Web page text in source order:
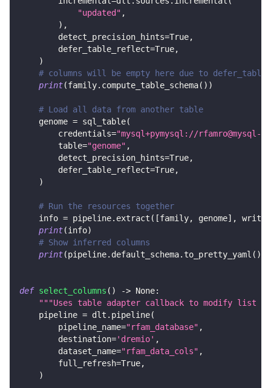
"updated" ,
) ,
        detect_precision_hints
=True,
        defer_table_reflect
=True,
)
# columns will be empty here due to
print(family. compute_table_schema( ) )
# Load all data from another table
    genome
= sql_table(
        credentials
="mysql+pymysql://
        table
="genome" ,
        detect_precision_hints
=True,
        defer_table_reflect
=True,
)
# Run the resources together
    info
= pipeline. extract ( [family, genome] ,
print(info)
# Show inferred columns
print(pipeline. default_schema. to_pretty_yaml ( )
def select_columns ( ) -> None:
"""Uses table adapter callback to modify list
    pipeline
= dlt . pipeline(
        pipeline_name
="rfam_database" ,
        destination
='dremio' ,
        dataset_name
="rfam_data_cols" ,
        full_refresh
=True,
)